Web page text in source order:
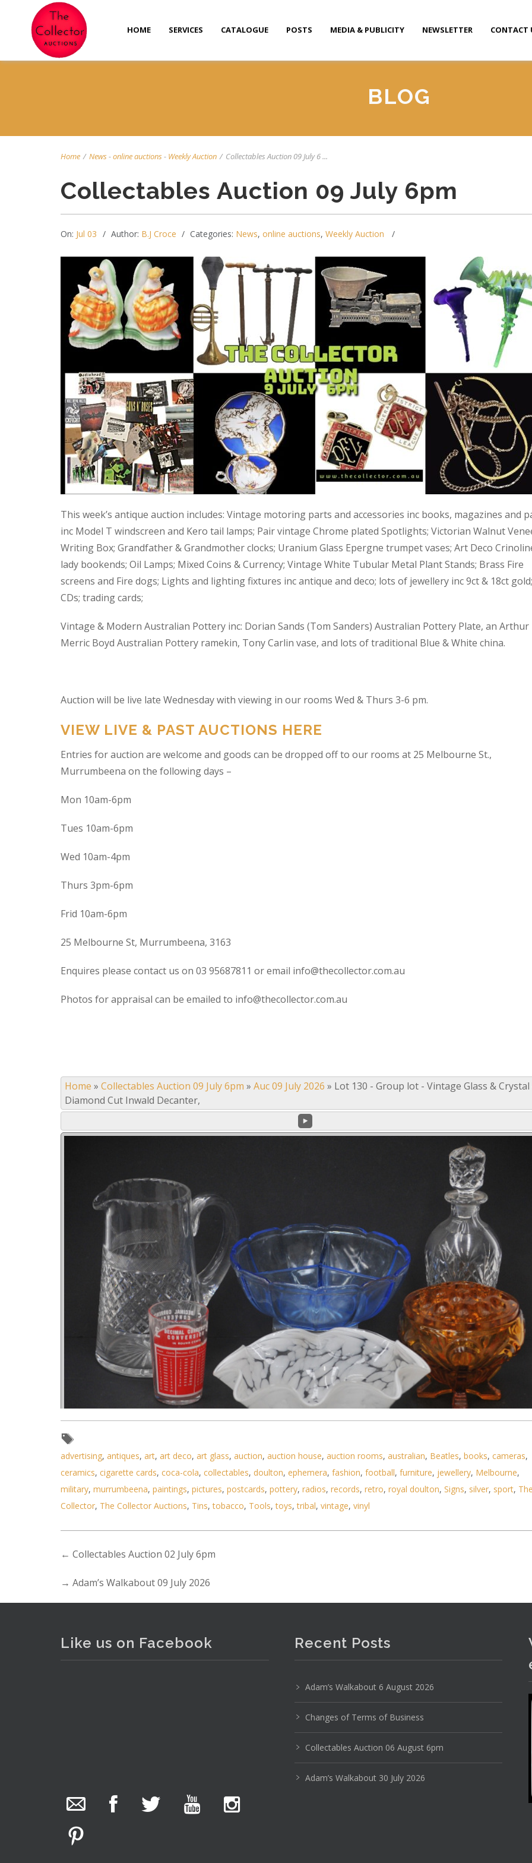
HOME SERVICES CATALOGUE POSTS MEDIA & PUBLICITY NEWSLETTER CONTACT
BLOG
Home / News-online auctions- Weekly Auction / Collectables Auction 09 July 6 ...
Collectables Auction 09 July 6pm
On: Jul 03 Author: B.J Croce Categories: News, online auctions, Weekly Auction
This week’s antique auction includes: Vintage motoring parts and accessories inc books, magazines and
inc Model T windscreen and Kero tail lamps; Pair vintage Chrome plated Spotlights; Victorian Walnut
Writing Box; Grandfather & Grandmother clocks; Uranium Glass Epergne trumpet vases; Art Deco
lady bookends; Oil Lamps; Mixed Coins & Currency; Vintage White Tubular Metal Plant Stands; Brass Fire
screens and Fire dogs; Lights and lighting fixtures inc antique and deco; lots of jewellery inc 9ct & 18ct gold;
CDs; trading cards;
Vintage & Modern Australian Pottery inc: Dorian Sands (Tom Sanders) Australian Pottery Plate, an Arthur
Merric Boyd Australian Pottery ramekin, Tony Carlin vase, and lots of traditional Blue & White china.
Auction will be live late Wednesday with viewing in our rooms Wed & Thurs 3-6 pm.
VIEW LIVE & PAST AUCTIONS HERE
Entries for auction are welcome and goods can be dropped off to our rooms at 25 Melbourne St.,
Murrumbeena on the following days –
Mon 10am-6pm
Tues 10am-6pm
Wed 10am-4pm
Thurs 3pm-6pm
Frid 10am-6pm
25 Melbourne St, Murrumbeena, 3163
Enquires please contact us on 03 95687811 or email info@thecollector.com.au
Photos for appraisal can be emailed to info@thecollector.com.au
Home » Collectables Auction 09 July 6pm » Auc 09 July 2026 » Lot 130 - Group lot - Vintage Glass & Crystal
Diamond Cut Inwald Decanter,
Lot 130 - Group lot - Vintage Glass & Crystal - Diamond Cut Inwald Decanter,
Photo 4 of 6
No IPTC data
22232425. . .
advertising, antiques, art, art deco, art glass, auction, auction house, auction rooms, australian, Beatles, books, cameras,
ceramics, cigarette cards, coca-cola, collectables, doulton, ephemera, fashion, football, furniture, jewellery, Melbourne,
military, murrumbeena, paintings, pictures, postcards, pottery, radios, records, retro, royal doulton, Signs, silver, sport, The
Collector, The Collector Auctions, Tins,tobacco, Tools,toys,tribal, vintage, vinyl
← Collectables Auction 02 July 6pm
→ Adam’s Walkabout 09 July 2026
Like us on Facebook
17 hours ago
tomorrow night, 6 August. Register here to view
Recent Posts
Adam’s Walkabout 6 August 2026
Changes of Terms of Business
Collectables Auction 06 August 6pm
Adam’s Walkabout 30 July 2026